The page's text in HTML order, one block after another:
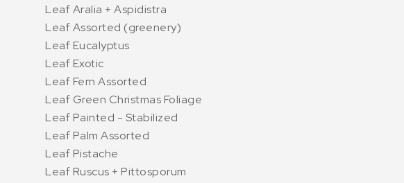
Leaf Aralia + Aspidistra
Leaf Assorted (greenery)
Leaf Eucalyptus
Leaf Exotic
Leaf Fern Assorted
Leaf Green Christmas Foliage
Leaf Painted - Stabilized
Leaf Palm Assorted
Leaf Pistache
Leaf Ruscus + Pittosporum